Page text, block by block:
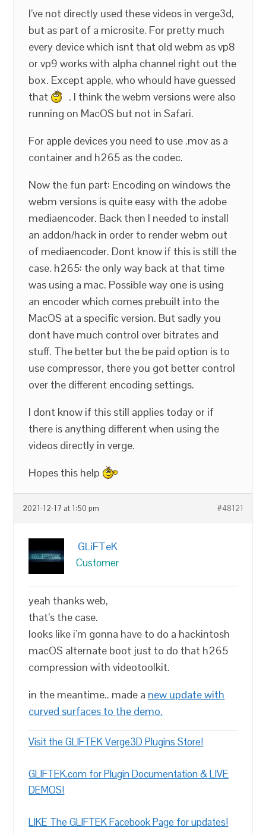
I’ve not directly used these videos in verge3d,
but as part of a microsite. For pretty much
every device which isnt that old webm as vp8
or vp9 works with alpha channel right out the
box. Except apple, who whould have guessed
that
. I think the webm versions were also
running on MacOS but not in Safari.
For apple devices you need to use .mov as a
container and h265 as the codec.
Now the fun part: Encoding on windows the
webm versions is quite easy with the adobe
mediaencoder. Back then I needed to install
an addon/hack in order to render webm out
of mediaencoder. Dont know if this is still the
case. h265: the only way back at that time
was using a mac. Possible way one is using
an encoder which comes prebuilt into the
MacOS at a specific version. But sadly you
dont have much control over bitrates and
stuff. The better but the be paid option is to
use compressor, there you got better control
over the different encoding settings.
I dont know if this still applies today or if
there is anything different when using the
videos directly in verge.
Hopes this help
2021-12-17 at 1:50 pm #48121
GLiFTeK
Customer
yeah thanks web,
that’s the case.
looks like i’m gonna have to do a hackintosh
macOS alternate boot just to do that h265
compression with videotoolkit.
in the meantime.. made a new update with
curved surfaces to the demo.
Visit the GLIFTEK Verge3D Plugins Store!
GLIFTEK.com for Plugin Documentation & LIVE
DEMOS!
LIKE The GLIFTEK Facebook Page for updates!